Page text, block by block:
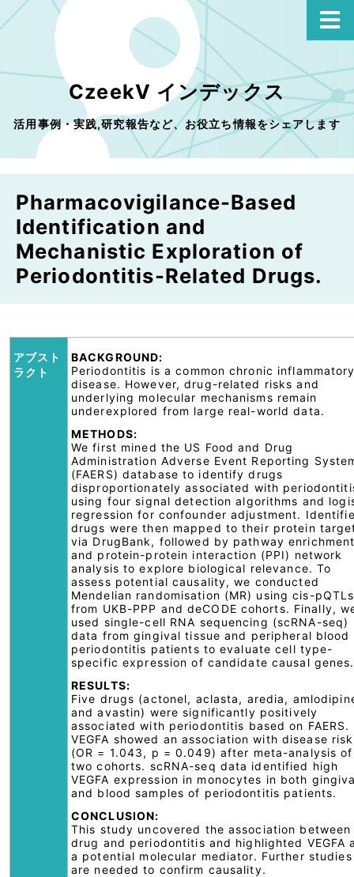
CzeekV インデックス
活用事例・実践,研究報告など、お役立ち情報をシェアします
Pharmacovigilance-Based
Identification and
Mechanistic Exploration of
Periodontitis-Related Drugs.
アブスト
ラクト
BACKGROUND:
Periodontitis is a common chronic
disease. However, drug-related risks and
underlying molecular mechanisms remain
underexplored from large real-world data.
METHODS:
We first mined the US Food and Drug
Administration Adverse Event Reporting
(FAERS) database to identify drugs
disproportionately associated with
using four signal detection algorithms and
regression for confounder adjustment.
drugs were then mapped to their protein
via DrugBank, followed by pathway
and protein-protein interaction (PPI) network
analysis to explore biological relevance. To
assess potential causality, we conducted
Mendelian randomisation (MR) using cis-pQTLs
from UKB-PPP and deCODE cohorts. Finally,
used single-cell RNA sequencing (scRNA-seq)
data from gingival tissue and peripheral blood
periodontitis patients to evaluate cell type-
specific expression of candidate causal genes.
RESULTS:
Five drugs (actonel, aclasta, aredia,
and avastin) were significantly positively
associated with periodontitis based on FAERS.
VEGFA showed an association with disease risk
(OR = 1.043, p = 0.049) after meta-analysis of
two cohorts. scRNA-seq data identified high
VEGFA expression in monocytes in both
and blood samples of periodontitis patients.
CONCLUSION:
This study uncovered the association between
drug and periodontitis and highlighted VEGFA
a potential molecular mediator. Further studies
are needed to confirm causality.